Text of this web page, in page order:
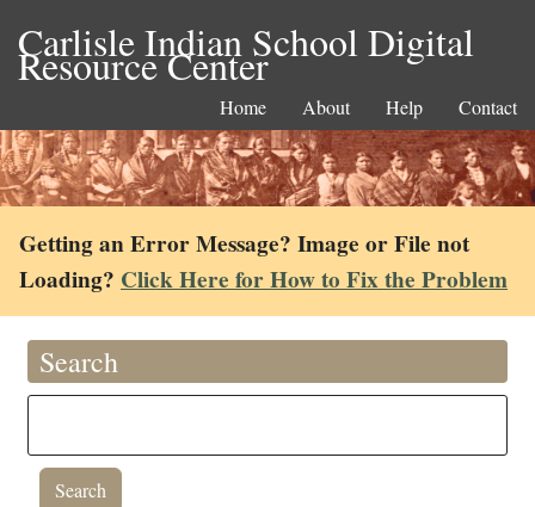
Carlisle Indian School Digital
Resource Center
Home About Help Contact
Getting an Error Message? Image or File not
Loading? Click Here for How to Fix the Problem
Search